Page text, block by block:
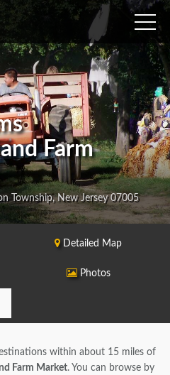
Farm
Township, New Jersey 07005
Detailed Map
Photos
within about 15 miles of
Farm Market. You can browse by